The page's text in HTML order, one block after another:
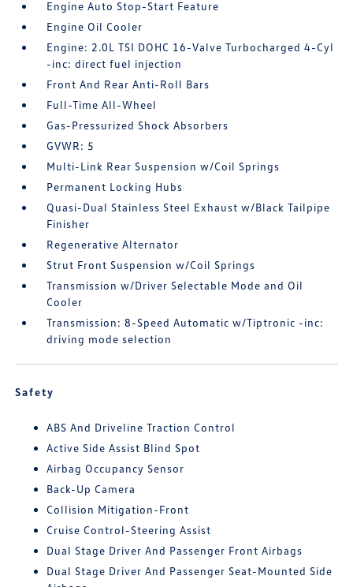
Engine Auto Stop-Start Feature
Engine Oil Cooler
Engine: 2.0L TSI DOHC 16-Valve Turbocharged 4-Cyl
-inc: direct fuel injection
Front And Rear Anti-Roll Bars
Full-Time All-Wheel
Gas-Pressurized Shock Absorbers
GVWR: 5
Multi-Link Rear Suspension w/Coil Springs
Permanent Locking Hubs
Quasi-Dual Stainless Steel Exhaust w/Black Tailpipe
Finisher
Regenerative Alternator
Strut Front Suspension w/Coil Springs
Transmission w/Driver Selectable Mode and Oil
Cooler
Transmission: 8-Speed Automatic w/Tiptronic -inc:
driving mode selection
Safety
ABS And Driveline Traction Control
Active Side Assist Blind Spot
Airbag Occupancy Sensor
Back-Up Camera
Collision Mitigation-Front
Cruise Control-Steering Assist
Dual Stage Driver And Passenger Front Airbags
Dual Stage Driver And Passenger Seat-Mounted Side